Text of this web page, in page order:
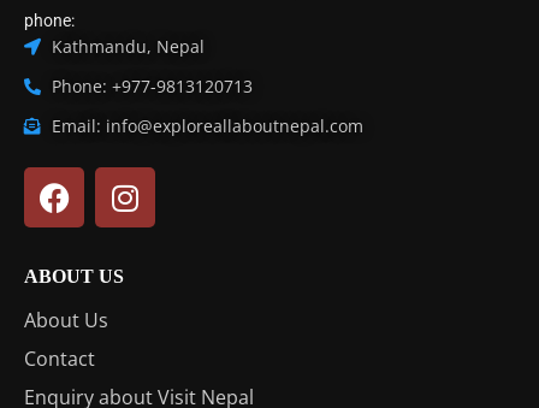
phone:
Kathmandu, Nepal
Phone: +977-9813120713
Email: info@exploreallaboutnepal.com
ABOUT US
About Us
Contact
Enquiry about Visit Nepal